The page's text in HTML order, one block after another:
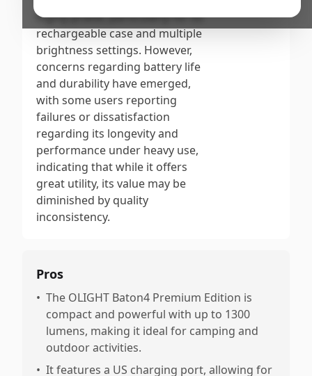
highly praise, particularly for its
rechargeable case and multiple
brightness settings. However,
concerns regarding battery life
and durability have emerged,
with some users reporting
failures or dissatisfaction
regarding its longevity and
performance under heavy use,
indicating that while it offers
great utility, its value may be
diminished by quality
inconsistency.
Pros
• The OLIGHT Baton4 Premium Edition is
compact and powerful with up to 1300
lumens, making it ideal for camping and
outdoor activities.
• It features a US charging port, allowing for